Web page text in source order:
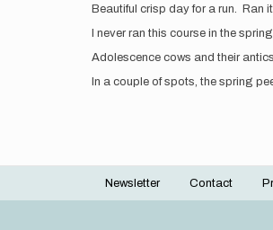
Beautiful crisp day for a run. Ran
I never ran this course in the
Adolescence cows and their
In a couple of spots, the spring
Footer
Newsletter Contact